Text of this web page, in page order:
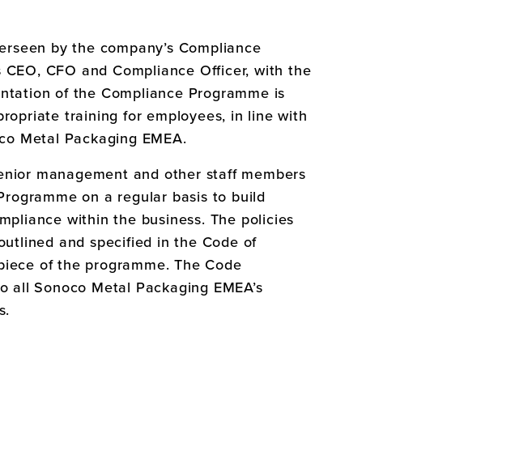
by the company’s Compliance
CFO and Compliance Officer, with the
of the Compliance Programme is
training for employees, in line with
Metal Packaging EMEA.
management and other staff members
on a regular basis to build
within the business. The policies
and specified in the Code of
of the programme. The Code
allSonoco Metal Packaging EMEA’s